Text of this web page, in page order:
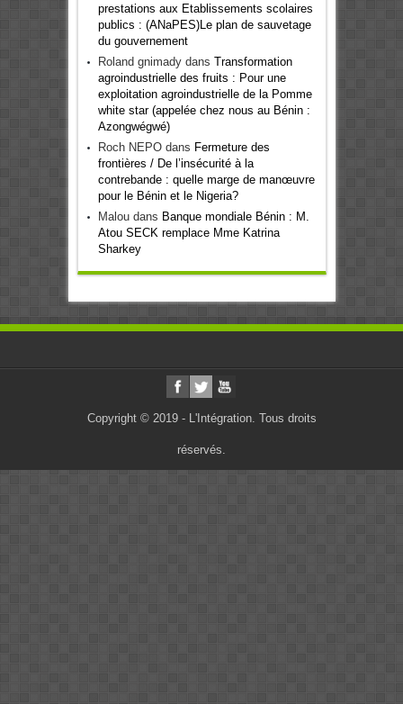
prestations aux Etablissements scolaires
publics : (ANaPES)Le plan de sauvetage
du gouvernement
Roland gnimadydans Transformation
agroindustrielle des fruits : Pour une
exploitation agroindustrielle de la Pomme
white star (appelée chez nous au Bénin :
Azongwégwé)
Roch NEPOdans Fermeture des
frontières / De l’insécurité à la
contrebande : quelle marge de manœuvre
pour le Bénin et le Nigeria?
Maloudans Banque mondiale Bénin : M.
Atou SECK remplace Mme Katrina
Sharkey
Copyright © 2019 - L'Intégration. Tous droits
réservés.